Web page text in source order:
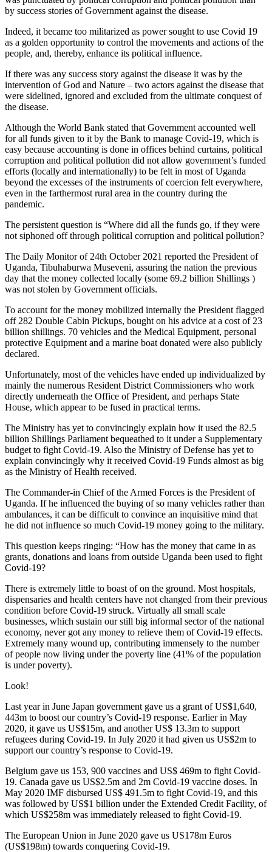
by success stories of Government against the disease.
Indeed, it became too militarized as power sought to use Covid 19
as a golden opportunity to control the movements and actions of the
people, and, thereby, enhance its political influence.
If there was any success story against the disease it was by the
intervention of God and Nature – two actors against the disease that
were sidelined, ignored and excluded from the ultimate conquest of
the disease.
Although the World Bank stated that Government accounted well
for all funds given to it by the Bank to manage Covid-19, which is
easy because accounting is done in offices behind curtains, political
corruption and political pollution did not allow government’s funded
efforts (locally and internationally) to be felt in most of Uganda
beyond the excesses of the instruments of coercion felt everywhere,
even in the farthermost rural area in the country during the
pandemic.
The persistent question is “Where did all the funds go, if they were
not siphoned off through political corruption and political pollution?
The Daily Monitor of 24th October 2021 reported the President of
Uganda, Tibuhaburwa Museveni, assuring the nation the previous
day that the money collected locally (some 69.2 billion Shillings )
was not stolen by Government officials.
To account for the money mobilized internally the President flagged
off 282 Double Cabin Pickups, bought on his advice at a cost of 23
billion shillings. 70 vehicles and the Medical Equipment, personal
protective Equipment and a marine boat donated were also publicly
declared.
Unfortunately, most of the vehicles have ended up individualized by
mainly the numerous Resident District Commissioners who work
directly underneath the Office of President, and perhaps State
House, which appear to be fused in practical terms.
The Ministry has yet to convincingly explain how it used the 82.5
billion Shillings Parliament bequeathed to it under a Supplementary
budget to fight Covid-19. Also the Ministry of Defense has yet to
explain convincingly why it received Covid-19 Funds almost as big
as the Ministry of Health received.
The Commander-in Chief of the Armed Forces is the President of
Uganda. If he influenced the buying of so many vehicles rather than
ambulances, it can be difficult to convince an inquisitive mind that
he did not influence so much Covid-19 money going to the military.
This question keeps ringing: “How has the money that came in as
grants, donations and loans from outside Uganda been used to fight
Covid-19?
There is extremely little to boast of on the ground. Most hospitals,
dispensaries and health centers have not changed from their previous
condition before Covid-19 struck. Virtually all small scale
businesses, which sustain our still big informal sector of the national
economy, never got any money to relieve them of Covid-19 effects.
Extremely many wound up, contributing immensely to the number
of people now living under the poverty line (41% of the population
is under poverty).
Look!
Last year in June Japan government gave us a grant of US$1,640,
443m to boost our country’s Covid-19 response. Earlier in May
2020, it gave us US$15m, and another US$ 13.3m to support
refugees during Covid-19. In July 2020 it had given us US$2m to
support our country’s response to Covid-19.
Belgium gave us 153, 900 vaccines and US$ 469m to fight Covid-
19. Canada gave us US$2.5m and 2m Covid-19 vaccine doses. In
May 2020 IMF disbursed US$ 491.5m to fight Covid-19, and this
was followed by US$1 billion under the Extended Credit Facility, of
which US$258m was immediately released to fight Covid-19.
The European Union in June 2020 gave us US178m Euros
(US$198m) towards conquering Covid-19.